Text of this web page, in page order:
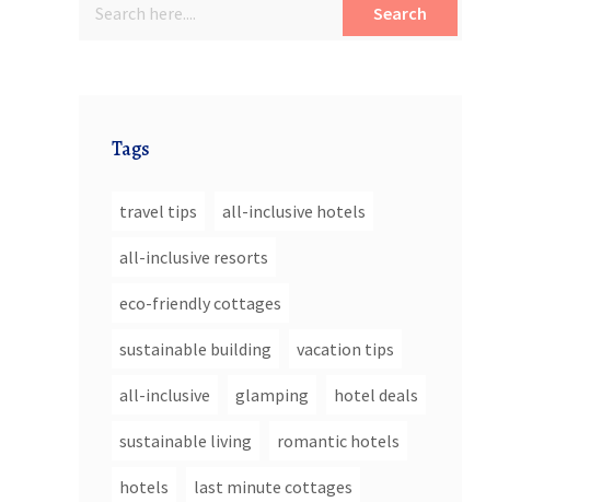
Search
Tags
travel tips all-inclusive hotels
all-inclusive resorts
eco-friendly cottages
sustainable building vacation tips
all-inclusive glamping hotel deals
sustainable living romantic hotels
hotels last minute cottages